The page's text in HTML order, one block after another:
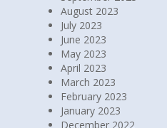
August 2023
July 2023
June 2023
May 2023
April 2023
March 2023
February 2023
January 2023
December 2022